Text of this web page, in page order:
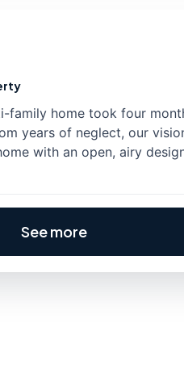
family home took four
years of neglect, our
with an open, airy
See more